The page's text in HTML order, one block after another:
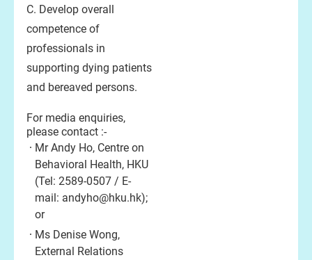
C. Develop overall
competence of
professionals in
supporting dying patients
and bereaved persons.
For media enquiries,
please contact :-
Mr Andy Ho, Centre on
Behavioral Health, HKU
(Tel: 2589-0507 / E-
mail: andyho@hku.hk);
or
Ms Denise Wong,
External Relations